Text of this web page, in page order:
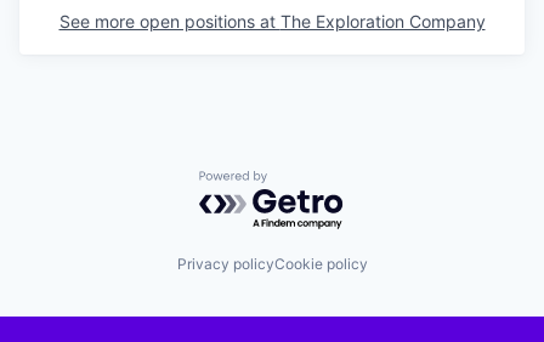
See more open positions at The Exploration Company
Powered by Getro.com
Privacy policyCookie policy